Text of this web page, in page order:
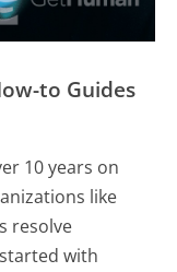
to Guides
10 years on
like
resolve
with